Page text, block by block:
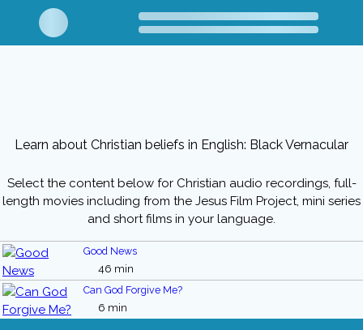
Learn about Christian beliefs in English: Black Vernacular
Select the content below for Christian audio recordings, full-
length movies including from the Jesus Film Project, mini series
and short films in your language.
Good News
46 min
Can God Forgive Me?
6 min